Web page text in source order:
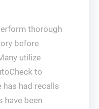
thorough
before
utilize
to
has had recalls
have been